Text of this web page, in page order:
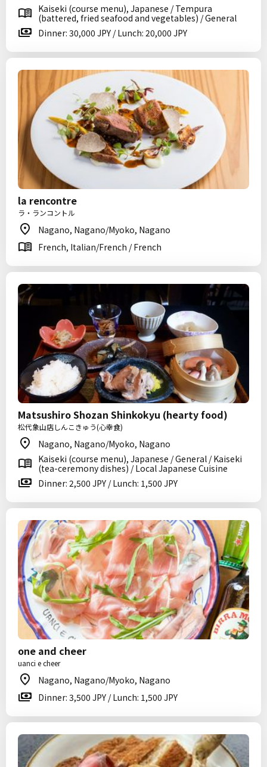
Kaiseki (course menu), Japanese / Tempura
(battered, fried seafood and vegetables) / General
Dinner: 30,000 JPY / Lunch: 20,000 JPY
la rencontre
ラ・ランコントル
Nagano, Nagano/Myoko, Nagano
French, Italian/French / French
Matsushiro Shozan Shinkokyu (hearty food)
松代象山店しんこきゅう(心幸食)
Nagano, Nagano/Myoko, Nagano
Kaiseki (course menu), Japanese / General / Kaiseki
(tea-ceremony dishes) / Local Japanese Cuisine
Dinner: 2,500 JPY / Lunch: 1,500 JPY
one and cheer
uanci e cheer
Nagano, Nagano/Myoko, Nagano
Dinner: 3,500 JPY / Lunch: 1,500 JPY